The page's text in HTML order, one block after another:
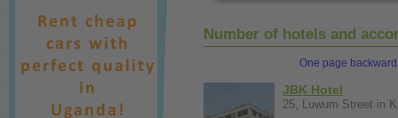
Number of hotels and
One page backward
JBK Hotel
25, Luwum Street in